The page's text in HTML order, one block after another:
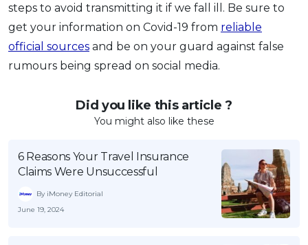
steps to avoid transmitting it if we fall ill. Be sure to
get your information on Covid-19 from reliable
official sources and be on your guard against false
rumours being spread on social media.
Did you like this article ?
You might also like these
6 Reasons Your Travel Insurance
Claims Were Unsuccessful
By iMoney Editorial
June 19, 2024